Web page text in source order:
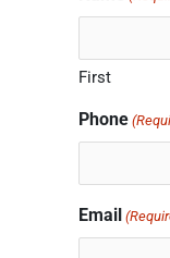
First
Phone
Email